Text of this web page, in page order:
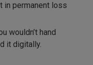
in permanent loss
wouldn’t hand
it digitally.